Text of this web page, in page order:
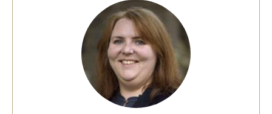
Graduate and Professional
International Admissions